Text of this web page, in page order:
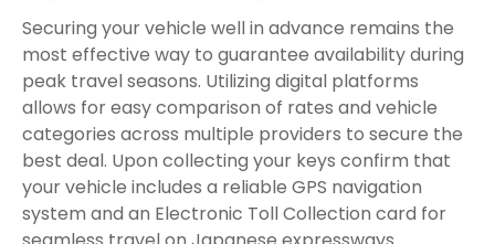
Securing your vehicle well in advance remains the
most effective way to guarantee availability during
peak travel seasons. Utilizing digital platforms
allows for easy comparison of rates and vehicle
categories across multiple providers to secure the
best deal. Upon collecting your keys confirm that
your vehicle includes a reliable GPS navigation
system and an Electronic Toll Collection card for